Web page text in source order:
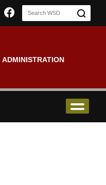
Join us on
ADMINISTRATION